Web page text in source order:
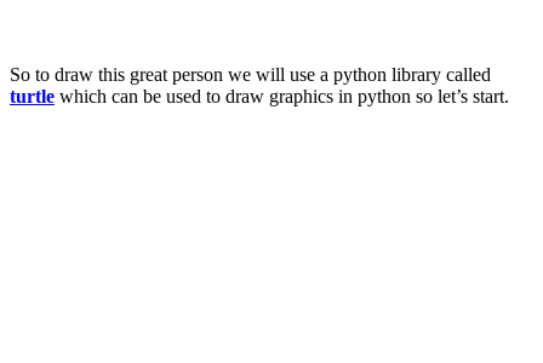
So to draw this great person we will use a python library called
turtle which can be used to draw graphics in python so let’s start.